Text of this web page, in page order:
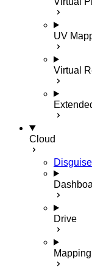
UV
Virtual
Cloud
Drive